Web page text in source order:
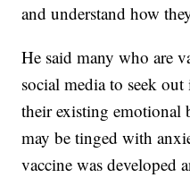
and understand how
He said many who are
social media to seek
their existing emotional
may be tinged with
vaccine was developed